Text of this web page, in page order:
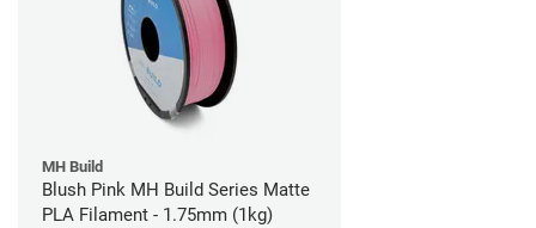
MH Build
Blush Pink MH Build Series Matte
PLA Filament - 1.75mm (1kg)